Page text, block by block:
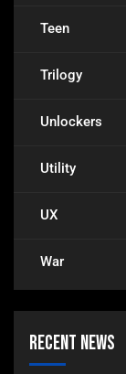
Teen
Trilogy
Unlockers
Utility
UX
War
Recent News